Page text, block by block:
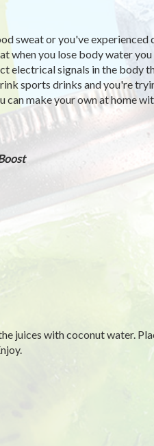
sweat or you've
when you lose body water
electrical signals in the body
sports drinks and you're
make your own at home
juices with coconut water.